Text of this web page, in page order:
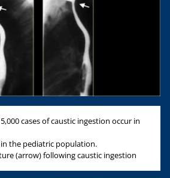
cases of caustic ingestion occur in
the pediatric population.
(arrow) following caustic ingestion